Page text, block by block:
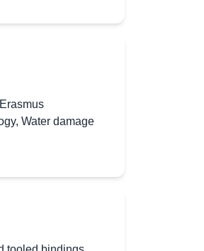
Erasmus
, Water damage